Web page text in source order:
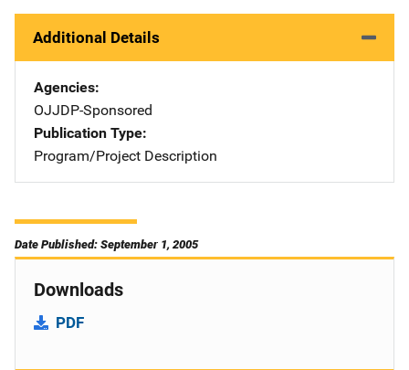
Additional Details
Agencies
OJJDP-Sponsored
Publication Type
Program/Project Description
Date Published: September 1, 2005
Downloads
PDF